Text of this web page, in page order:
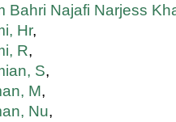
Bahri Najafi Narjess
Hr,
R,
S,
M,
Nu,